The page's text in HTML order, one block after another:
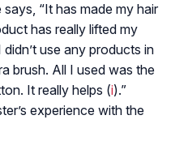
“It has made my hair
has really lifted my
use any products in
brush. All I used was the
It really helps (i).”
experience with the